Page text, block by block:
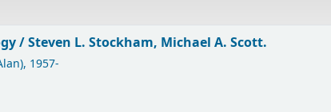
/Steven L. Stockham, Michael A. Scott.
, 1957-